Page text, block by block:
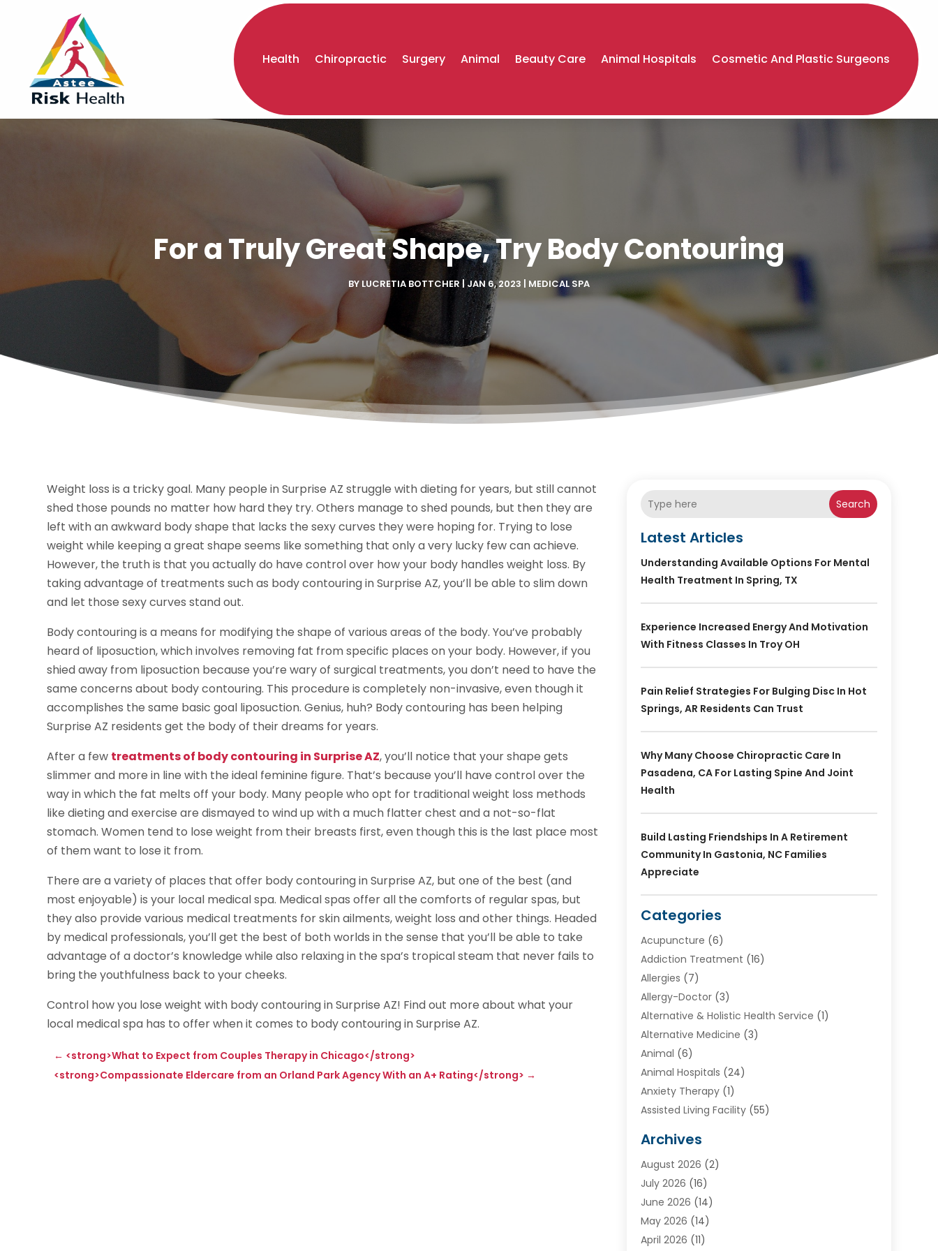
Health Chiropractic Surgery Animal Beauty Care Animal Hospitals Cosmetic And Plastic Surgeons
For a Truly Great Shape, Try Body Contouring
BY LUCRETIA BOTTCHER |JAN 6, 2023 MEDICAL SPA
Weight loss is a tricky goal. Many people in Surprise AZ struggle with dieting for years, but still cannot
shed those pounds no matter how hard they try. Others manage to shed pounds, but then they are
left with an awkward body shape that lacks the sexy curves they were hoping for. Trying to lose
weight while keeping a great shape seems like something that only a very lucky few can achieve.
However, the truth is that you actually do have control over how your body handles weight loss. By
taking advantage of treatments such as body contouring in Surprise AZ, you’ll be able to slim down
and let those sexy curves stand out.
Body contouring is a means for modifying the shape of various areas of the body. You’ve probably
heard of liposuction, which involves removing fat from specific places on your body. However, if you
shied away from liposuction because you’re wary of surgical treatments, you don’t need to have the
same concerns about body contouring. This procedure is completely non-invasive, even though it
accomplishes the same basic goal liposuction. Genius, huh? Body contouring has been helping
Surprise AZ residents get the body of their dreams for years.
After a few treatments of body contouring in Surprise AZ, you’ll notice that your shape gets
slimmer and more in line with the ideal feminine figure. That’s because you’ll have control over the
way in which the fat melts off your body. Many people who opt for traditional weight loss methods
like dieting and exercise are dismayed to wind up with a much flatter chest and a not-so-flat
stomach. Women tend to lose weight from their breasts first, even though this is the last place most
of them want to lose it from.
There are a variety of places that offer body contouring in Surprise AZ, but one of the best (and
most enjoyable) is your local medical spa. Medical spas offer all the comforts of regular spas, but
they also provide various medical treatments for skin ailments, weight loss and other things. Headed
by medical professionals, you’ll get the best of both worlds in the sense that you’ll be able to take
advantage of a doctor’s knowledge while also relaxing in the spa’s tropical steam that never fails to
bring the youthfulness back to your cheeks.
Control how you lose weight with body contouring in Surprise AZ! Find out more about what your
local medical spa has to offer when it comes to body contouring in Surprise AZ.
← <strong>What to Expect from Couples Therapy in Chicago</strong>
<strong>Compassionate Eldercare from an Orland Park Agency With an A+ Rating</strong> →
Search
Latest Articles
Understanding Available Options For Mental
Health Treatment In Spring, TX
Experience Increased Energy And Motivation
With Fitness Classes In Troy OH
Pain Relief Strategies For Bulging Disc In Hot
Springs, AR Residents Can Trust
Why Many Choose Chiropractic Care In
Pasadena, CA For Lasting Spine And Joint
Health
Build Lasting Friendships In A Retirement
Community In Gastonia, NC Families
Appreciate
Categories
Acupuncture (6)
Addiction Treatment (16)
Allergies (7)
Allergy-Doctor(3)
Alternative & Holistic Health Service (1)
Alternative Medicine (3)
Animal (6)
Animal Hospitals (24)
Anxiety Therapy(1)
Assisted Living Facility(55)
Ayurvedic Centre
Baby Food(1)
Beauty Care(26)
Beauty Salons & Barbers
Breast Augmentation
Cancer Treatment Center
Archives
August 2026 (2)
July 2026 (16)
June 2026 (14)
May 2026 (14)
April 2026 (11)